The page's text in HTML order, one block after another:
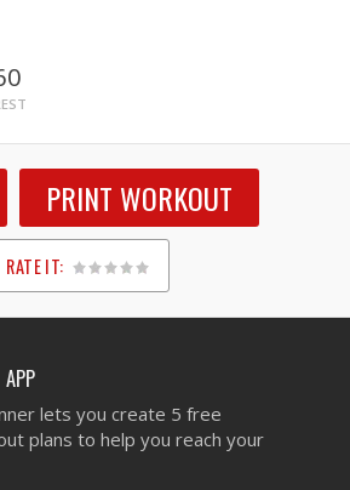
PRINT WORKOUT
RATE IT:
1
2
3
4
5
lets you create 5 free
plans to help you reach your